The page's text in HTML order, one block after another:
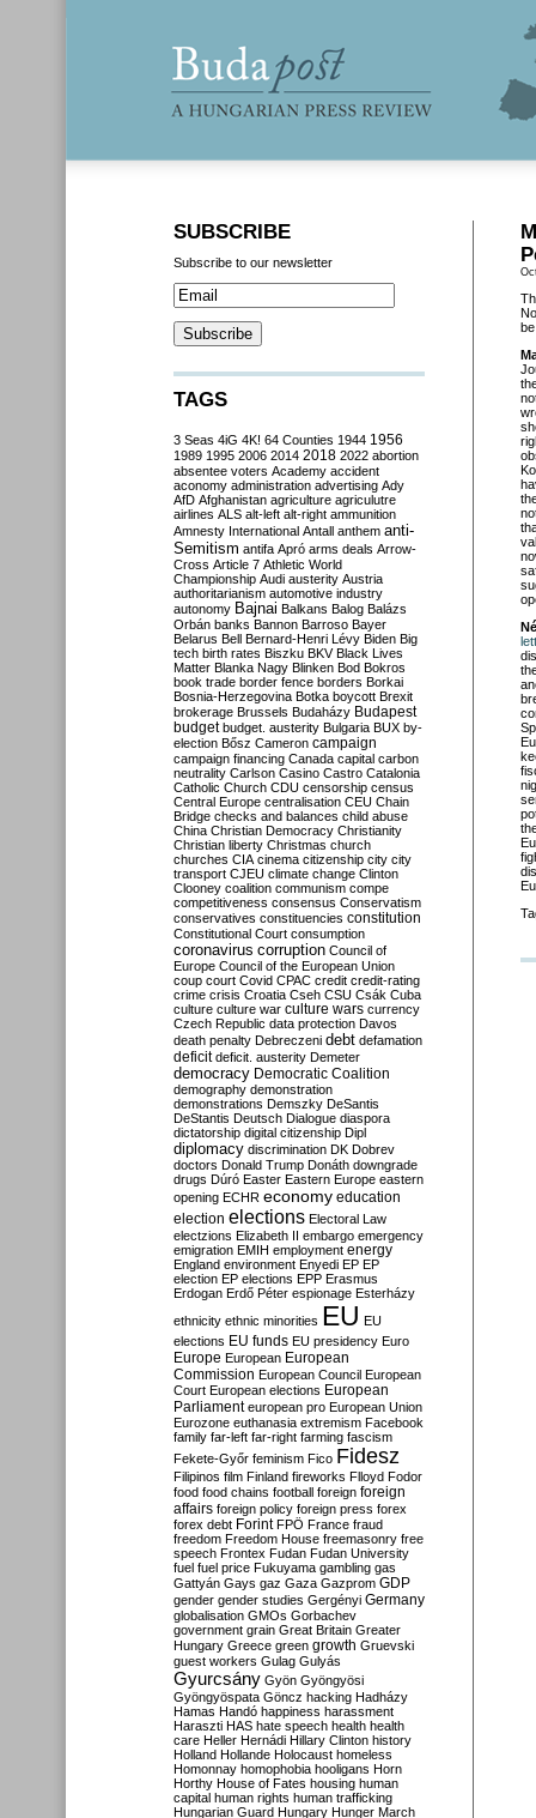
SUBSCRIBE
Subscribe to our newsletter
TAGS
3 Seas 4iG 4K! 64 Counties 1944 1956
1989 1995 2006 2014 2018 2022 abortion
absentee voters Academy accident
aconomy administration advertising Ady
AfD Afghanistan agriculture agriculutre
airlines ALS alt-left alt-right ammunition
Amnesty International Antall anthem anti-
Semitism antifa Apró arms deals Arrow-
Cross Article 7 Athletic World
Championship Audi austerity Austria
authoritarianism automotive industry
autonomy Bajnai Balkans Balog Balázs
Orbán banks Bannon Barroso Bayer
Belarus Bell Bernard-Henri Lévy Biden Big
tech birth rates Biszku BKV Black Lives
Matter Blanka Nagy Blinken Bod Bokros
book trade border fence borders Borkai
Bosnia-Herzegovina Botka boycott Brexit
brokerage Brussels Budaházy Budapest
budget budget. austerity Bulgaria BUX by-
election Bősz Cameron campaign
campaign financing Canada capital carbon
neutrality Carlson Casino Castro Catalonia
Catholic Church CDU censorship census
Central Europe centralisation CEU Chain
Bridge checks and balances child abuse
China Christian Democracy Christianity
Christian liberty Christmas church
churches CIA cinema citizenship city city
transport CJEU climate change Clinton
Clooney coalition communism compe
competitiveness consensus Conservatism
conservatives constituencies constitution
Constitutional Court consumption
coronavirus corruption Council of
Europe Council of the European Union
coup court Covid CPAC credit credit-rating
crime crisis Croatia Cseh CSU Csák Cuba
culture culture war culture wars currency
Czech Republic data protection Davos
death penalty Debreczeni debt defamation
deficit deficit. austerity Demeter
democracy Democratic Coalition
demography demonstration
demonstrations Demszky DeSantis
DeStantis Deutsch Dialogue diaspora
dictatorship digital citizenship Dipl
diplomacy discrimination DK Dobrev
doctors Donald Trump Donáth downgrade
drugs Dúró Easter Eastern Europe eastern
opening ECHR economy education
election elections Electoral Law
electzions Elizabeth II embargo emergency
emigration EMIH employment energy
England environment Enyedi EP EP
election EP elections EPP Erasmus
Erdogan Erdő Péter espionage Esterházy
ethnicity ethnic minorities EU EU
elections EU funds EU presidency Euro
Europe European European
Commission European Council European
Court European elections European
Parliament european pro European Union
Eurozone euthanasia extremism Facebook
family far-left far-right farming fascism
Fekete-Győr feminism Fico Fidesz
Filipinos film Finland fireworks Flloyd Fodor
food food chains football foreign foreign
affairs foreign policy foreign press forex
forex debt Forint FPÖ France fraud
freedom Freedom House freemasonry free
speech Frontex Fudan Fudan University
fuel fuel price Fukuyama gambling gas
Gattyán Gays gaz Gaza Gazprom GDP
gender gender studies Gergényi Germany
globalisation GMOs Gorbachev
government grain Great Britain Greater
Hungary Greece green growth Gruevski
guest workers Gulag Gulyás
Gyurcsány Gyön Gyöngyösi
Gyöngyöspata Göncz hacking Hadházy
Hamas Handó happiness harassment
Haraszti HAS hate speech health health
care Heller Hernádi Hillary Clinton history
Holland Hollande Holocaust homeless
Homonnay homophobia hooligans Horn
Horthy House of Fates housing human
capital human rights human trafficking
Hungarian Guard Hungary Hunger March